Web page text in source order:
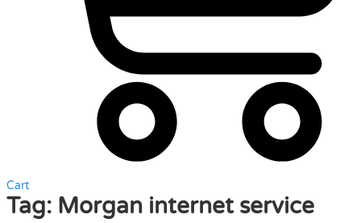
Cart
Tag: Morgan internet service